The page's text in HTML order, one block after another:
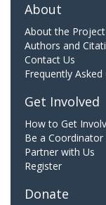
About
About the Project
Authors and
Contact Us
Frequently
Get Involved
How to Get
Be a Coordinator
Partner with Us
Register
Donate